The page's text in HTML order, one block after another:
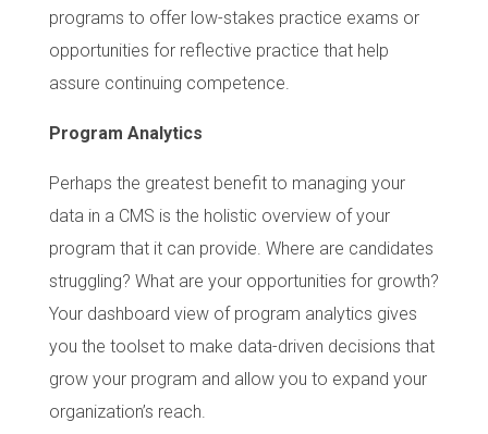
programs to offer low-stakes practice exams or
opportunities for reflective practice that help
assure continuing competence.
Program Analytics
Perhaps the greatest benefit to managing your
data in a CMS is the holistic overview of your
program that it can provide. Where are candidates
struggling? What are your opportunities for growth?
Your dashboard view of program analytics gives
you the toolset to make data-driven decisions that
grow your program and allow you to expand your
organization’s reach.